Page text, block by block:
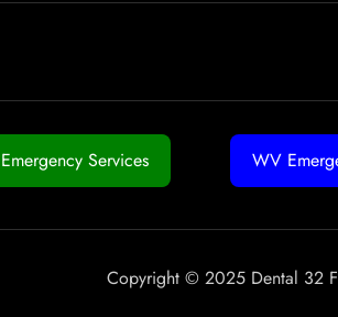
Emergency Services WV
Copyright © 2025 Dental 32